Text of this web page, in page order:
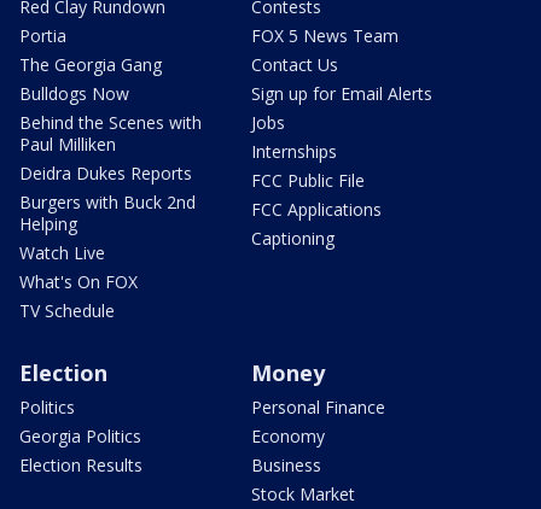
Red Clay Rundown
Portia
The Georgia Gang
Bulldogs Now
Behind the Scenes with
Paul Milliken
Deidra Dukes Reports
Burgers with Buck 2nd
Helping
Watch Live
What's On FOX
TV Schedule
Contests
FOX 5 News Team
Contact Us
Sign up for Email Alerts
Jobs
Internships
FCC Public File
FCC Applications
Captioning
Election
Politics
Georgia Politics
Election Results
Money
Personal Finance
Economy
Business
Stock Market